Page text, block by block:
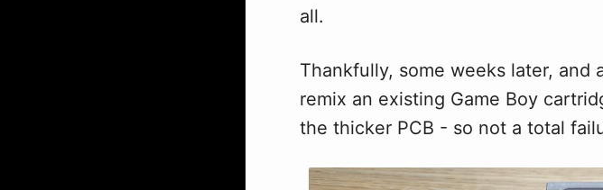
all.
Thankfully, some weeks later, and
remix an existing Game Boy
the thicker PCB - so not a total